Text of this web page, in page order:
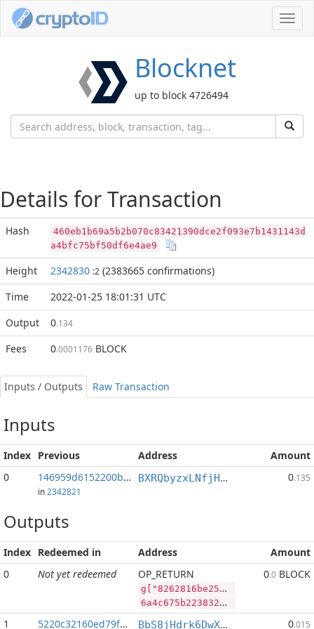
Blocknet
up to block 4726494
Details for Transaction
Hash
460eb1b69a5b2b070c83421390dce2f093e7b1431143d
a4bfc75bf50df6e4ae9
Height 2342830 :2 (2383665 confirmations)
Time
2022-01-25 18:01:31 UTC
Output
0.134
Fees 0.0001176 BLOCK
Inputs / Outputs Raw Transaction
Inputs
Index Previous Address
Amount
0
146959d6152200bf...:2
in 2342821
BXRQbyzxLNfjHEPM7kp3afh3s2mHP9bHaj 0.135
Outputs
Index Redeemed in Address
Amount
0
Not yet redeemed OP_RETURN
g["8262816be2562154cc7fb4ab2d3543144906053fdf1a5e24b649e2be0bc1b8d7","BLOCK",103839063,"PIVX",176587806]
6a4c675b2238323632383136626532353632313534636337666234616232643335343331343439303630353366646631613565323462363439653262653062633162386437222c22424c4f434b222c3130333833393036332c2250495658222c3137363538373830365d
0.0 BLOCK
1 5220c32160ed79f2... BbS8jHdrk6DwXnuj4BaHqocgeXT1Q9e9ix 0.015